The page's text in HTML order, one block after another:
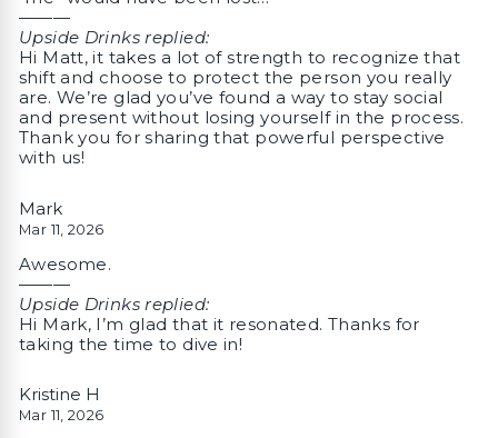
———
Upside Drinks replied:
Hi Matt, it takes a lot of strength to recognize that
shift and choose to protect the person you really
are. We’re glad you’ve found a way to stay social
and present without losing yourself in the process.
Thank you for sharing that powerful perspective
with us!
Mark
Mar 11, 2026
Awesome.
———
Upside Drinks replied:
Hi Mark, I’m glad that it resonated. Thanks for
taking the time to dive in!
Kristine H
Mar 11, 2026